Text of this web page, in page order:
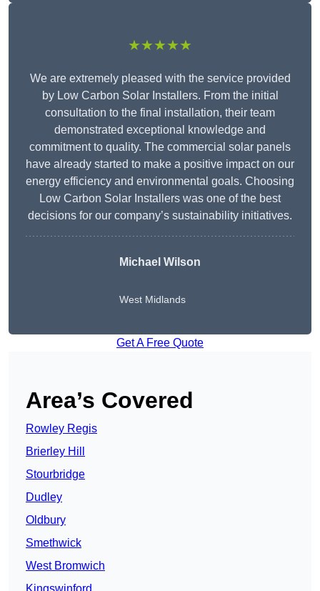
★★★★★
We are extremely pleased with the service provided
by Low Carbon Solar Installers. From the initial
consultation to the final installation, their team
demonstrated exceptional knowledge and
commitment to quality. The commercial solar panels
have already started to make a positive impact on our
energy efficiency and environmental goals. Choosing
Low Carbon Solar Installers was one of the best
decisions for our company’s sustainability initiatives.
Michael Wilson
West Midlands
Get A Free Quote
Area’s Covered
Rowley Regis
Brierley Hill
Stourbridge
Dudley
Oldbury
Smethwick
West Bromwich